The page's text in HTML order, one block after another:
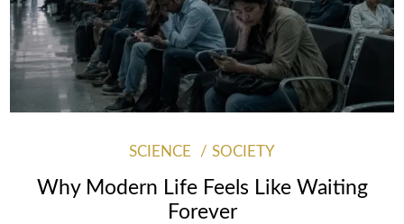
SCIENCE SOCIETY
Why Modern Life Feels Like Waiting
Forever